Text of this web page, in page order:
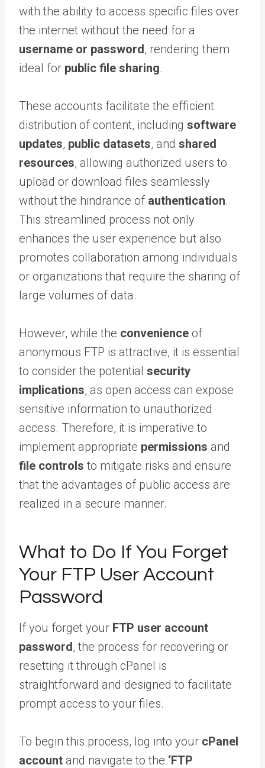
with the ability to access specific files over
the internet without the need for a
username or password, rendering them
ideal for public file sharing.
These accounts facilitate the efficient
distribution of content, including software
updates, public datasets, and shared
resources, allowing authorized users to
upload or download files seamlessly
without the hindrance of authentication.
This streamlined process not only
enhances the user experience but also
promotes collaboration among individuals
or organizations that require the sharing of
large volumes of data.
However, while the convenience of
anonymous FTP is attractive, it is essential
to consider the potential security
implications, as open access can expose
sensitive information to unauthorized
access. Therefore, it is imperative to
implement appropriate permissions and
file controls to mitigate risks and ensure
that the advantages of public access are
realized in a secure manner.
What to Do If You Forget
Your FTP User Account
Password
If you forget your FTP user account
password, the process for recovering or
resetting it through cPanel is
straightforward and designed to facilitate
prompt access to your files.
To begin this process, log into your cPanel
account and navigate to the ‘FTP